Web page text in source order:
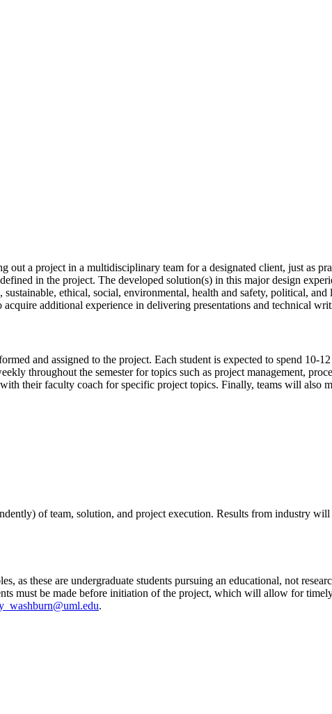
a project in a multidisciplinary team for a designated client, just as
in the project. The developed solution(s) in this major design
ethical, social, environmental, health and safety, political, and
additional experience in delivering presentations and technical
and assigned to the project. Each student is expected to spend 10-­
throughout the semester for topics such as project management,
their faculty coach for specific project topics. Finally, teams will also
of team, solution, and project execution. Results from industry will
as these are undergraduate students pursuing an educational, not
must be made before initiation of the project, which will allow for
.